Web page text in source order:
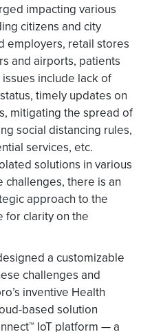
impacting various
citizens and city
employers, retail stores
and airports, patients
include lack of
timely updates on
mitigating the spread of
social distancing rules,
services, etc.
solutions in various
there is an
approach to the
for clarity on the
a customizable
challenges and
inventive Health
based solution
IoT platform — a